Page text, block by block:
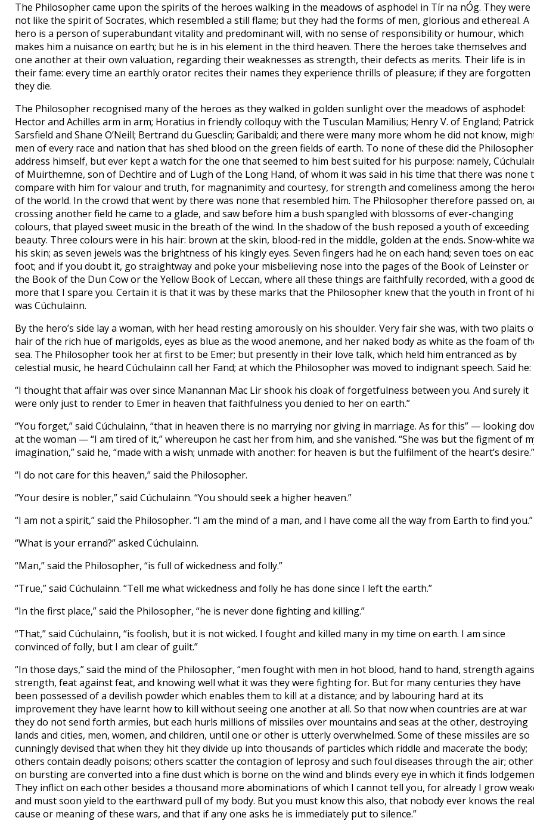
The Philosopher came upon the spirits of the heroes walking in the meadows of asphodel in Tír na nÓg. They were
not like the spirit of Socrates, which resembled a still flame; but they had the forms of men, glorious and ethereal. A
hero is a person of superabundant vitality and predominant will, with no sense of responsibility or humour, which
makes him a nuisance on earth; but he is in his element in the third heaven. There the heroes take themselves and
one another at their own valuation, regarding their weaknesses as strength, their defects as merits. Their life is in
their fame: every time an earthly orator recites their names they experience thrills of pleasure; if they are forgotten
they die.
The Philosopher recognised many of the heroes as they walked in golden sunlight over the meadows of asphodel:
Hector and Achilles arm in arm; Horatius in friendly colloquy with the Tusculan Mamilius; Henry V. of England; Patrick
Sarsfield and Shane O’Neill; Bertrand du Guesclin; Garibaldi; and there were many more whom he did not know,
men of every race and nation that has shed blood on the green fields of earth. To none of these did the Philosopher
address himself, but ever kept a watch for the one that seemed to him best suited for his purpose: namely,
of Muirthemne, son of Dechtire and of Lugh of the Long Hand, of whom it was said in his time that there was none
compare with him for valour and truth, for magnanimity and courtesy, for strength and comeliness among the
of the world. In the crowd that went by there was none that resembled him. The Philosopher therefore passed on,
crossing another field he came to a glade, and saw before him a bush spangled with blossoms of ever-changing
colours, that played sweet music in the breath of the wind. In the shadow of the bush reposed a youth of exceeding
beauty. Three colours were in his hair: brown at the skin, blood-red in the middle, golden at the ends. Snow-white
his skin; as seven jewels was the brightness of his kingly eyes. Seven fingers had he on each hand; seven toes on
foot; and if you doubt it, go straightway and poke your misbelieving nose into the pages of the Book of Leinster or
the Book of the Dun Cow or the Yellow Book of Leccan, where all these things are faithfully recorded, with a good
more that I spare you. Certain it is that it was by these marks that the Philosopher knew that the youth in front of
was Cúchulainn.
By the hero’s side lay a woman, with her head resting amorously on his shoulder. Very fair she was, with two plaits
hair of the rich hue of marigolds, eyes as blue as the wood anemone, and her naked body as white as the foam of
sea. The Philosopher took her at first to be Emer; but presently in their love talk, which held him entranced as by
celestial music, he heard Cúchulainn call her Fand; at which the Philosopher was moved to indignant speech. Said he:
“I thought that affair was over since Manannan Mac Lir shook his cloak of forgetfulness between you. And surely it
were only just to render to Emer in heaven that faithfulness you denied to her on earth.”
“You forget,” said Cúchulainn, “that in heaven there is no marrying nor giving in marriage. As for this” — looking
at the woman — “I am tired of it,” whereupon he cast her from him, and she vanished. “She was but the figment of
imagination,” said he, “made with a wish; unmade with another: for heaven is but the fulfilment of the heart’s desire.”
“I do not care for this heaven,” said the Philosopher.
“Your desire is nobler,” said Cúchulainn. “You should seek a higher heaven.”
“I am not a spirit,” said the Philosopher. “I am the mind of a man, and I have come all the way from Earth to find you.”
“What is your errand?” asked Cúchulainn.
“Man,” said the Philosopher, “is full of wickedness and folly.”
“True,” said Cúchulainn. “Tell me what wickedness and folly he has done since I left the earth.”
“In the first place,” said the Philosopher, “he is never done fighting and killing.”
“That,” said Cúchulainn, “is foolish, but it is not wicked. I fought and killed many in my time on earth. I am since
convinced of folly, but I am clear of guilt.”
“In those days,” said the mind of the Philosopher, “men fought with men in hot blood, hand to hand, strength
strength, feat against feat, and knowing well what it was they were fighting for. But for many centuries they have
been possessed of a devilish powder which enables them to kill at a distance; and by labouring hard at its
improvement they have learnt how to kill without seeing one another at all. So that now when countries are at war
they do not send forth armies, but each hurls millions of missiles over mountains and seas at the other, destroying
lands and cities, men, women, and children, until one or other is utterly overwhelmed. Some of these missiles are so
cunningly devised that when they hit they divide up into thousands of particles which riddle and macerate the body;
others contain deadly poisons; others scatter the contagion of leprosy and such foul diseases through the air;
on bursting are converted into a fine dust which is borne on the wind and blinds every eye in which it finds
They inflict on each other besides a thousand more abominations of which I cannot tell you, for already I grow
and must soon yield to the earthward pull of my body. But you must know this also, that nobody ever knows the real
cause or meaning of these wars, and that if any one asks he is immediately put to silence.”